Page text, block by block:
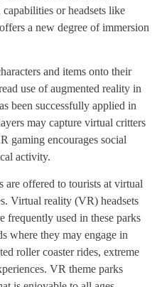
or headsets like
a new degree of immersion
and items onto their
use of augmented reality in
been successfully applied in
may capture virtual critters
gaming encourages social
activity.
offered to tourists at virtual
Virtual reality (VR) headsets
frequently used in these parks
where they may engage in
roller coaster rides, extreme
VR theme parks